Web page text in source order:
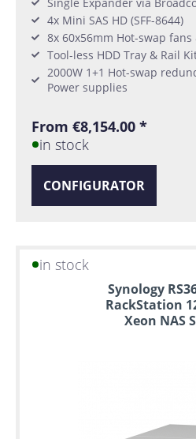
4x Mini SAS HD (SFF-8644)
8x 60x56mm Hot-swap fans
Tool-less HDD Tray & Rail
2000W 1+1 Hot-swap
Power supplies
From €8,154.00 *
in stock
CONFIGURATOR
in stock
Synology
RackStation
Xeon NAS